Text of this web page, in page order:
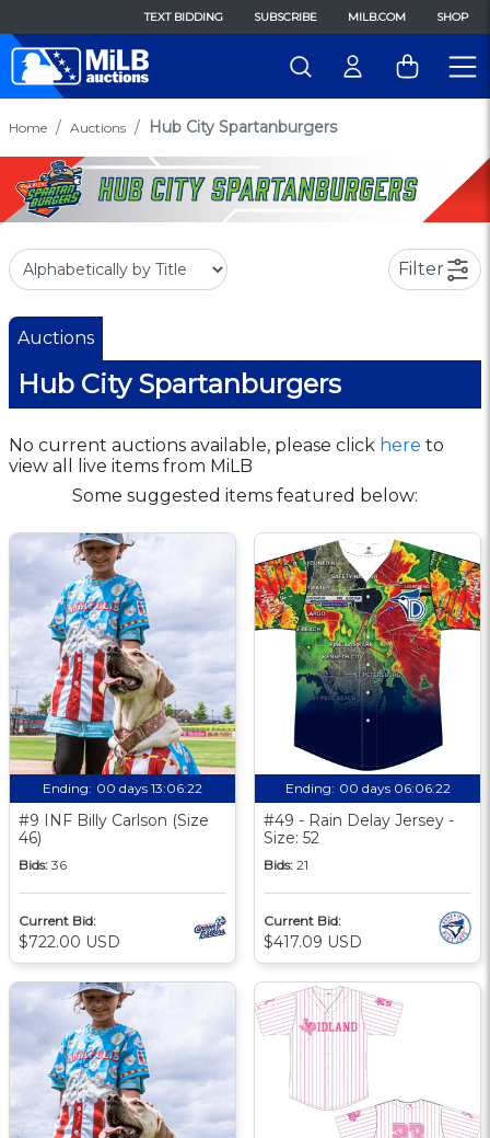
TEXT BIDDING SUBSCRIBE MILB.COM SHOP
Home Auctions Hub City Spartanburgers
Filter
Auctions
Hub City Spartanburgers
No current auctions available, please click here to
view all live items from MiLB
Some suggested items featured below:
Ending: 00 days 13:06:21
#9 INF Billy Carlson (Size
46)
Bids: 36
Current Bid:
$722.00 USD
Ending: 00 days 06:06:21
#49 - Rain Delay Jersey -
Size: 52
Bids: 21
Current Bid:
$417.09 USD